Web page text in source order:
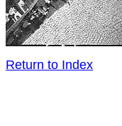
Return to Index